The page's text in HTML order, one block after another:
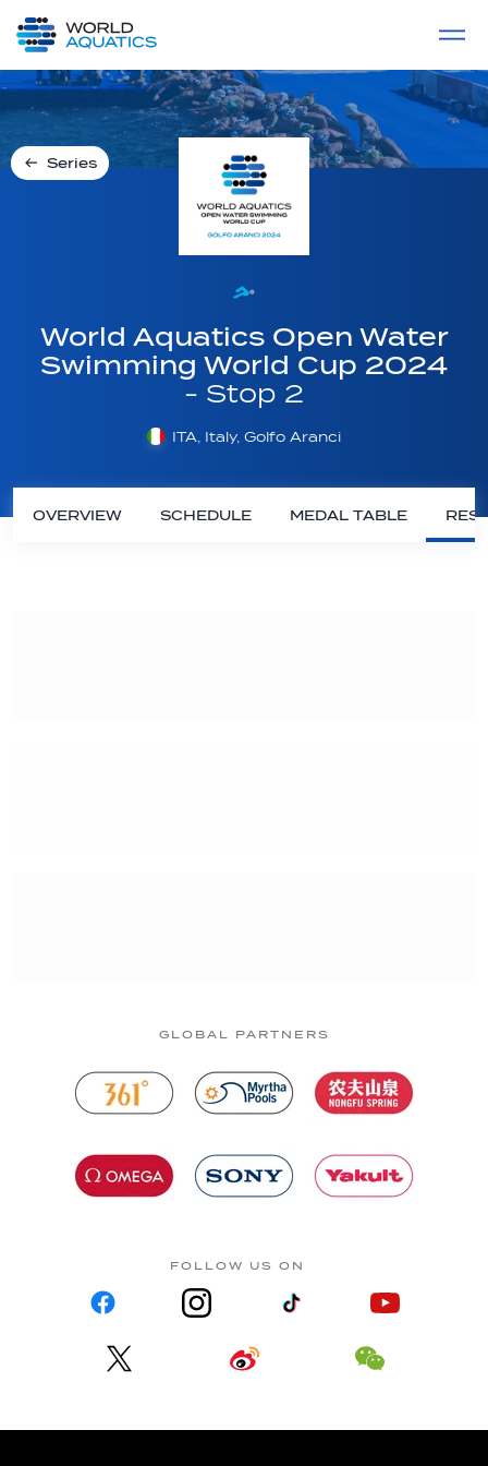
LIVE COMPETITIONS
Series
World Aquatics Open Water
Swimming World Cup 2024
- Stop 2
ITA, Italy, Golfo Aranci
OVERVIEW SCHEDULE MEDAL TABLE
GLOBAL PARTNERS
FOLLOW US ON